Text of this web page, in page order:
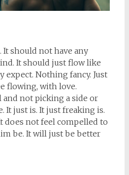
It should not have any
It should just flow like
expect. Nothing fancy. Just
flowing, with love.
not picking a side or
It just is. It just freaking is.
does not feel compelled to
be. It will just be better